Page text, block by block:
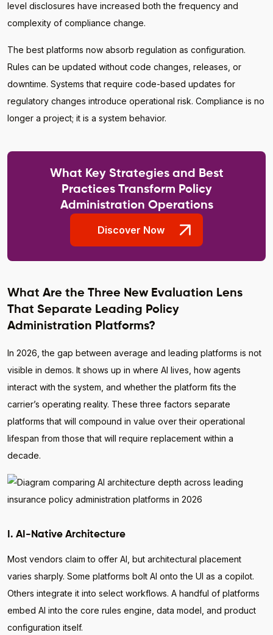
level disclosures have increased both the frequency and
complexity of compliance change.
The best platforms now absorb regulation as configuration.
Rules can be updated without code changes, releases, or
downtime. Systems that require code-based updates for
regulatory changes introduce operational risk. Compliance is no
longer a project; it is a system behavior.
What Key Strategies and Best
Practices Transform Policy
Administration Operations
Discover Now
What Are the Three New Evaluation Lens
That Separate Leading Policy
Administration Platforms?
In 2026, the gap between average and leading platforms is not
visible in demos. It shows up in where AI lives, how agents
interact with the system, and whether the platform fits the
carrier’s operating reality. These three factors separate
platforms that will compound in value over their operational
lifespan from those that will require replacement within a
decade.
I. AI-Native Architecture
Most vendors claim to offer AI, but architectural placement
varies sharply. Some platforms bolt AI onto the UI as a copilot.
Others integrate it into select workflows. A handful of platforms
embed AI into the core rules engine, data model, and product
configuration itself.